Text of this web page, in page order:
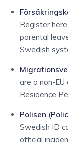
Register
parental
Swedish
are a non-
Residence
Polisen
Swedish ID
official